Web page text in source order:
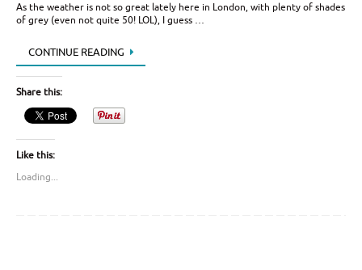
As the weather is not so great lately here in London, with plenty of shades
of grey (even not quite 50! LOL), I guess …
CONTINUE READING
Share this:
Like this:
Loading...